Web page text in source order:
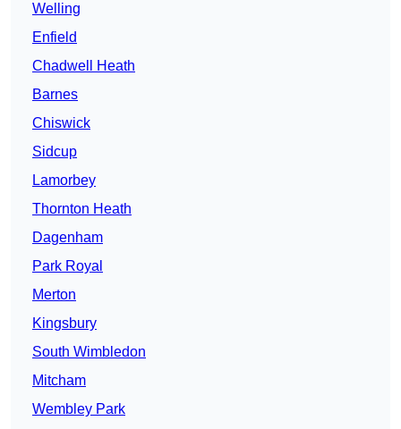
Welling
Enfield
Chadwell Heath
Barnes
Chiswick
Sidcup
Lamorbey
Thornton Heath
Dagenham
Park Royal
Merton
Kingsbury
South Wimbledon
Mitcham
Wembley Park